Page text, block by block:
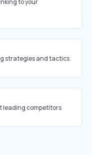
to your
strategies and tactics
leading competitors